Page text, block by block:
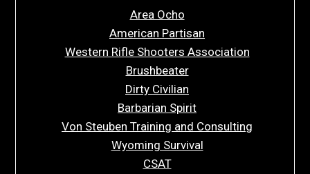
Area Ocho
American Partisan
Western Rifle Shooters Association
Brushbeater
Dirty Civilian
Barbarian Spirit
Von Steuben Training and Consulting
Wyoming Survival
CSAT